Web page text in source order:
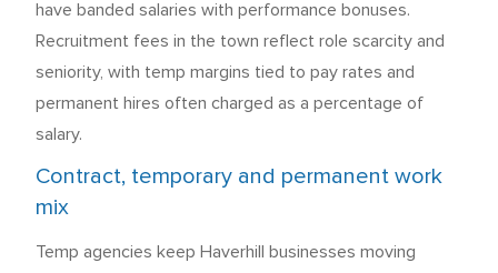
have banded salaries with performance bonuses.
Recruitment fees in the town reflect role scarcity and
seniority, with temp margins tied to pay rates and
permanent hires often charged as a percentage of
salary.
Contract, temporary and permanent work
mix
Temp agencies keep Haverhill businesses moving